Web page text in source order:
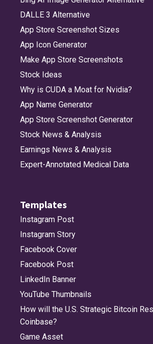
DALLE 3 Alternative
App Store Screenshot Sizes
App Icon Generator
Make App Store Screenshots
Stock Ideas
Why is CUDA a Moat for Nvidia?
App Name Generator
App Store Screenshot Generator
Stock News & Analysis
Earnings News & Analysis
Expert-Annotated Medical Data
Templates
Instagram Post
Instagram Story
Facebook Cover
Facebook Post
LinkedIn Banner
YouTube Thumbnails
How will the U.S. Strategic Bitcoin
Coinbase?
Game Asset